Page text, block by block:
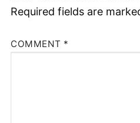
Required fields are
COMMENT *